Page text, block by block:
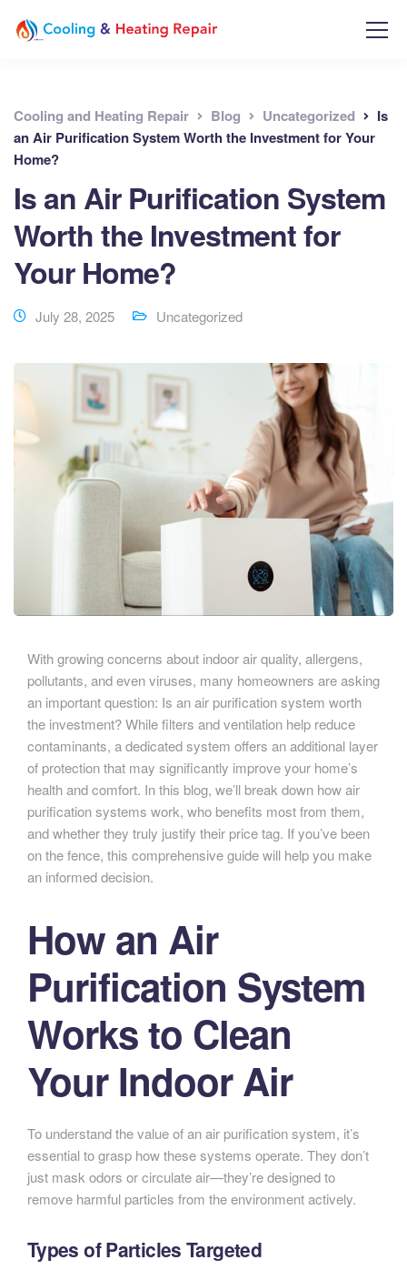
Cooling and Heating Repair Blog Uncategorized
Is
an Air Purification System Worth the Investment for Your
Home?
Is an Air Purification System
Worth the Investment for
Your Home?
July 28, 2025 Uncategorized
With growing concerns about indoor air quality, allergens,
pollutants, and even viruses, many homeowners are asking
an important question: Is an air purification system worth
the investment? While filters and ventilation help reduce
contaminants, a dedicated system offers an additional layer
of protection that may significantly improve your home’s
health and comfort. In this blog, we’ll break down how air
purification systems work, who benefits most from them,
and whether they truly justify their price tag. If you’ve been
on the fence, this comprehensive guide will help you make
an informed decision.
How an Air
Purification System
Works to Clean
Your Indoor Air
To understand the value of an air purification system, it’s
essential to grasp how these systems operate. They don’t
just mask odors or circulate air—they’re designed to
remove harmful particles from the environment actively.
Types of Particles Targeted